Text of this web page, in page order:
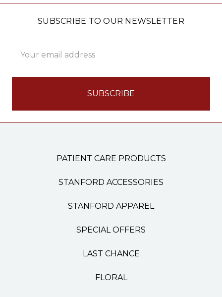
SUBSCRIBE TO OUR NEWSLETTER
Address
PATIENT CARE PRODUCTS
STANFORD ACCESSORIES
STANFORD APPAREL
SPECIAL OFFERS
LAST CHANCE
FLORAL